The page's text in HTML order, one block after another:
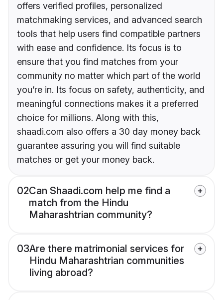
offers verified profiles, personalized
matchmaking services, and advanced search
tools that help users find compatible partners
with ease and confidence. Its focus is to
ensure that you find matches from your
community no matter which part of the world
you’re in. Its focus on safety, authenticity, and
meaningful connections makes it a preferred
choice for millions. Along with this,
shaadi.com also offers a 30 day money back
guarantee assuring you will find suitable
matches or get your money back.
02Can Shaadi.com help me find a
match from the Hindu
Maharashtrian community?
03Are there matrimonial services for
Hindu Maharashtrian communities
living abroad?